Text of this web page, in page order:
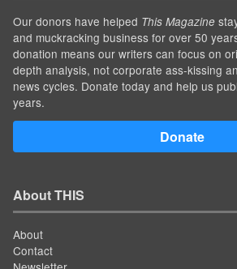
Our donors have helped This Magazine
and muckracking business for over 50
donation means our writers can focus on
depth analysis, not corporate ass-kissing
news cycles. Donate today and help us
years.
Donate
About THIS
About
Contact